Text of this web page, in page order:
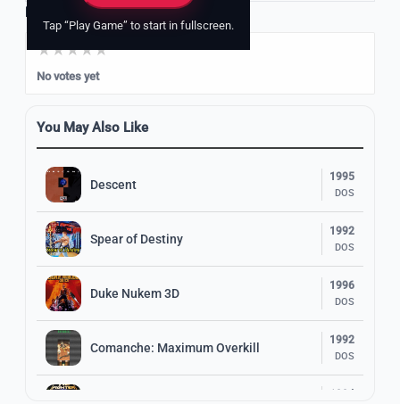
Tap “Play Game” to start in fullscreen.
Rate it
No votes yet
You May Also Like
Descent
1995
DOS
Spear of Destiny
1992
DOS
Duke Nukem 3D
1996
DOS
Comanche: Maximum Overkill
1992
DOS